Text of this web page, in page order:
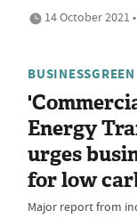
14 October 2021
BUSINESSGREEN
Energy
urges
for low
Major report from